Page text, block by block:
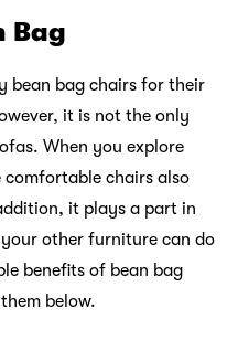
Bag
bean bag chairs for their
it is not the only
When you explore
chairs also
it plays a part in
other furniture can do
benefits of bean bag
below.